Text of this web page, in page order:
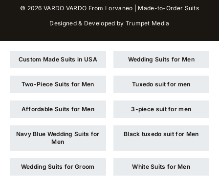
© 2026 VARDO VARDO From Lorvaneo | Made-to-Order Suits
Designed & Developed by Trumpet Media
Custom Made Suits in USA Wedding Suits for Men
Two-Piece Suits for Men Tuxedo suit for men
Affordable Suits for Men 3-piece suit for men
Navy Blue Wedding Suits for
Men
Black tuxedo suit for Men
Wedding Suits for Groom White Suits for Men